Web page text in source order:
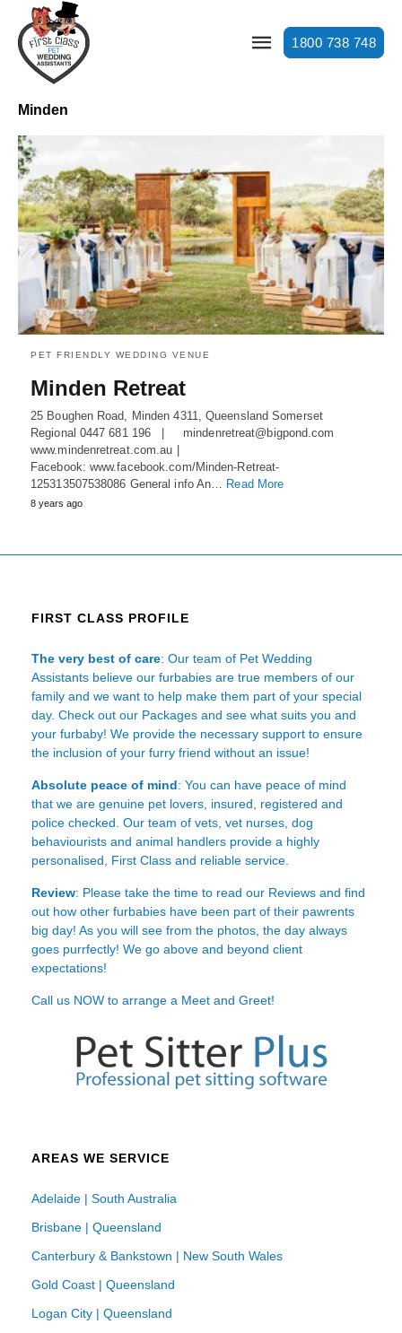
1800 738 748
Minden
PET FRIENDLY WEDDING VENUE
Minden Retreat
25 Boughen Road, Minden 4311, Queensland Somerset
Regional 0447 681 196 | mindenretreat@bigpond.com
www.mindenretreat.com.au |
Facebook: www.facebook.com/Minden-Retreat-
125313507538086 General info An… Read More
8 years ago
FIRST CLASS PROFILE
The very best of care: Our team of Pet Wedding
Assistants believe our furbabies are true members of our
family and we want to help make them part of your special
day. Check out our Packages and see what suits you and
your furbaby! We provide the necessary support to ensure
the inclusion of your furry friend without an issue!
Absolute peace of mind: You can have peace of mind
that we are genuine pet lovers, insured, registered and
police checked. Our team of vets, vet nurses, dog
behaviourists and animal handlers provide a highly
personalised, First Class and reliable service.
Review: Please take the time to read our Reviews and find
out how other furbabies have been part of their pawrents
big day! As you will see from the photos, the day always
goes purrfectly! We go above and beyond client
expectations!
Call us NOW to arrange a Meet and Greet!
AREAS WE SERVICE
Adelaide | South Australia
Brisbane | Queensland
Canterbury & Bankstown | New South Wales
Gold Coast | Queensland
Logan City | Queensland